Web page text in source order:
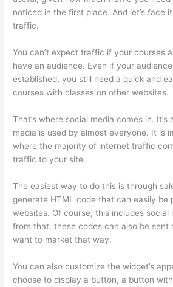
noticed in the first place. And let’s face
traffic.
You can’t expect traffic if your courses
have an audience. Even if your
established, you still need a quick and
courses with classes on other websites.
That’s where social media comes in.
media is used by almost everyone. It is
where the majority of internet traffic
traffic to your site.
The easiest way to do this is through
generate HTML code that can easily be
websites. Of course, this includes social
from that, these codes can also be sent
want to market that way.
You can also customize the widget’s
choose to display a button, a button